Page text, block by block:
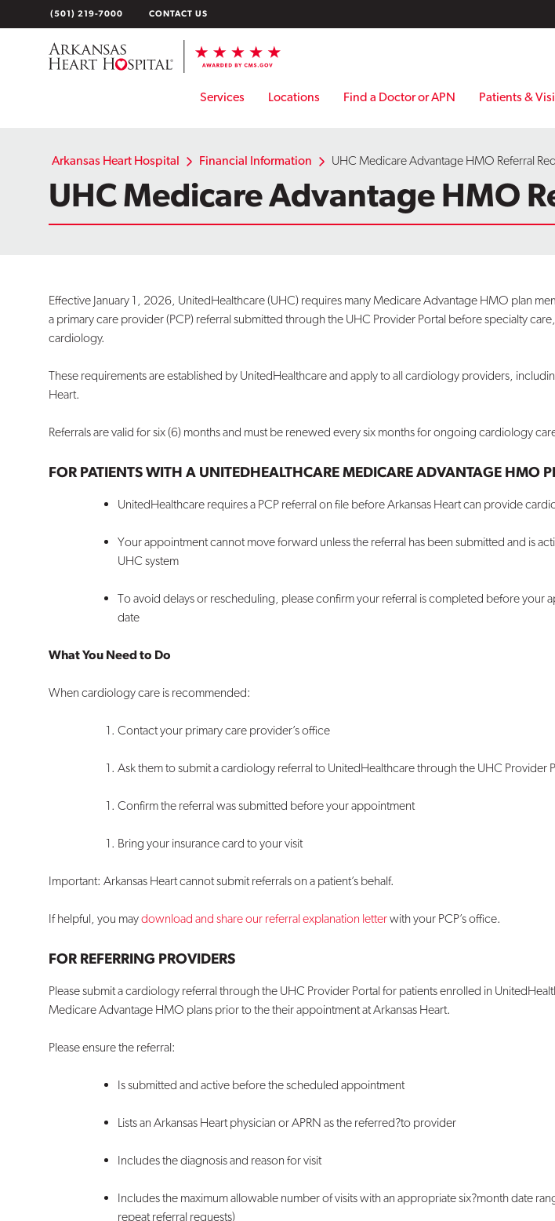
to
(501) 219-7000 CONTACT US
Services Locations Find a Doctor or APN Patients &
Arkansas Heart Hospital Financial Information UHC Medicare Advantage HMO Referral
UHC Medicare Advantage HMO
Effective January 1, 2026, UnitedHealthcare (UHC) requires many Medicare Advantage HMO plan
a primary care provider (PCP) referral submitted through the UHC Provider Portal before specialty
cardiology.
These requirements are established by UnitedHealthcare and apply to all cardiology providers,
Heart.
Referrals are valid for six (6) months and must be renewed every six months for ongoing cardiology
FOR PATIENTS WITH A UNITEDHEALTHCARE MEDICARE ADVANTAGE HMO
UnitedHealthcare requires a PCP referral on file before Arkansas Heart can provide
Your appointment cannot move forward unless the referral has been submitted and is
UHC system
To avoid delays or rescheduling, please confirm your referral is completed before your
date
What You Need to Do
When cardiology care is recommended:
Contact your primary care provider’s office
Ask them to submit a cardiology referral to UnitedHealthcare through the UHC Provider
Confirm the referral was submitted before your appointment
Bring your insurance card to your visit
Important: Arkansas Heart cannot submit referrals on a patient’s behalf.
If helpful, you maydownload and share our referral explanation letterwith your PCP’s office.
FOR REFERRING PROVIDERS
Please submit a cardiology referral through the UHC Provider Portal for patients enrolled in
Medicare Advantage HMO plans prior to the their appointment at Arkansas Heart.
Please ensure the referral:
Is submitted and active before the scheduled appointment
Lists an Arkansas Heart physician or APRN as the referred?to provider
Includes the diagnosis and reason for visit
Includes the maximum allowable number of visits with an appropriate six?month date
repeat referral requests)